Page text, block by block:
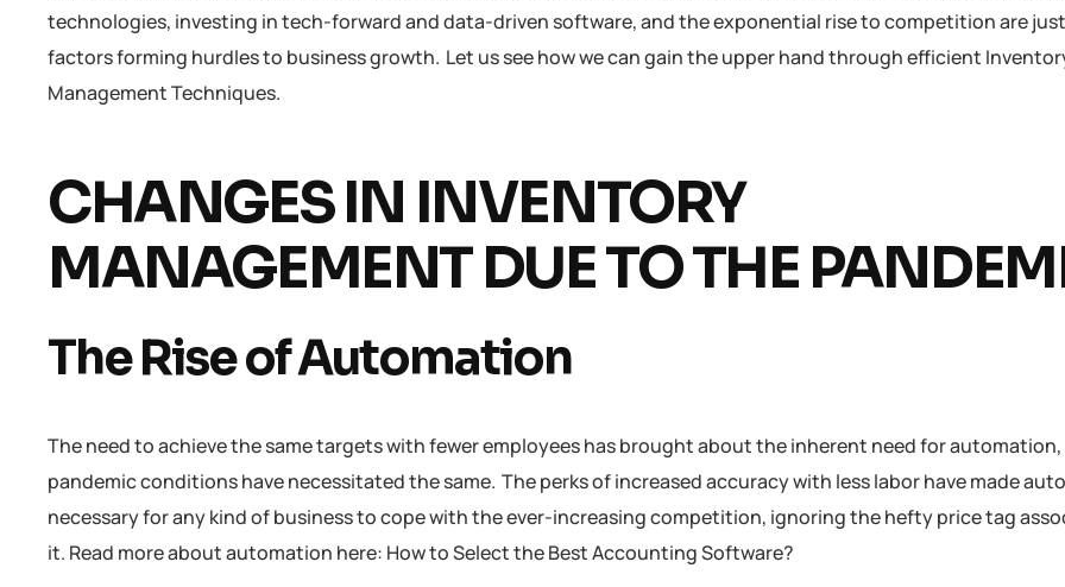
technologies, investing in tech-forward and data-driven software, and the exponential rise to competition are
factors forming hurdles to business growth. Let us see how we can gain the upper hand through efficient
Management Techniques.
CHANGES IN INVENTORY
MANAGEMENT DUE TO THE
The Rise of Automation
The need to achieve the same targets with fewer employees has brought about the inherent need for
pandemic conditions have necessitated the same. The perks of increased accuracy with less labor have made
necessary for any kind of business to cope with the ever-increasing competition, ignoring the hefty price tag
it. Read more about automation here: How to Select the Best Accounting Software?